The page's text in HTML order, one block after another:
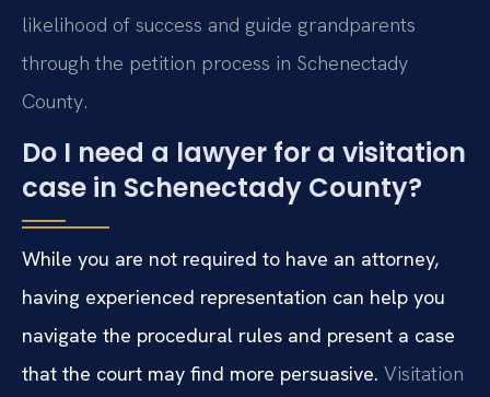
likelihood of success and guide grandparents
through the petition process in Schenectady
County.
Do I need a lawyer for a visitation
case in Schenectady County?
While you are not required to have an attorney,
having experienced representation can help you
navigate the procedural rules and present a case
that the court may find more persuasive. Visitation